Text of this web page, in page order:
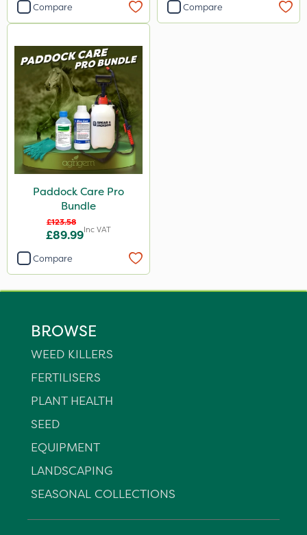
Compare Compare
Paddock Care Pro
Bundle
£123.58
£89.99Inc VAT
Compare
BROWSE
WEED KILLERS
FERTILISERS
PLANT HEALTH
SEED
EQUIPMENT
LANDSCAPING
SEASONAL COLLECTIONS